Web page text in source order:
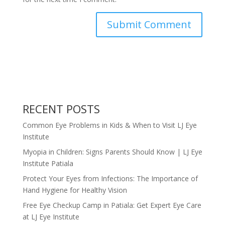
RECENT POSTS
Common Eye Problems in Kids & When to Visit LJ Eye
Institute
Myopia in Children: Signs Parents Should Know | LJ Eye
Institute Patiala
Protect Your Eyes from Infections: The Importance of
Hand Hygiene for Healthy Vision
Free Eye Checkup Camp in Patiala: Get Expert Eye Care
at LJ Eye Institute